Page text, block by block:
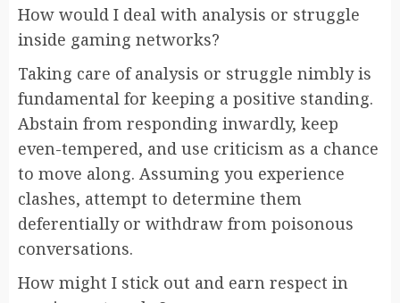
How would I deal with analysis or struggle
inside gaming networks?
Taking care of analysis or struggle nimbly is
fundamental for keeping a positive standing.
Abstain from responding inwardly, keep
even-tempered, and use criticism as a chance
to move along. Assuming you experience
clashes, attempt to determine them
deferentially or withdraw from poisonous
conversations.
How might I stick out and earn respect in